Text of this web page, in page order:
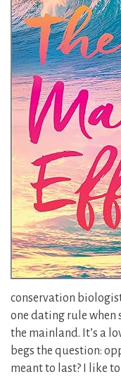
conservation
one dating rule when
the mainland. It’s a
begs the question:
meant to last? I like